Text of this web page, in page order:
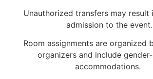
Unauthorized transfers may result
admission to the event.
Room assignments are organized
organizers and include
accommodations.